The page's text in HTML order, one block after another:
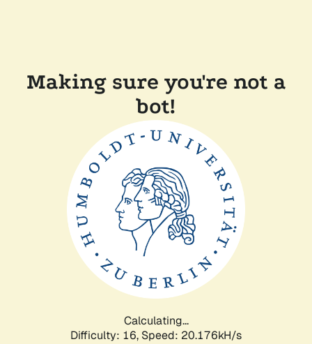
Making sure you're not a
bot!
Calculating...
Difficulty: 16, Speed: 20.176kH/s